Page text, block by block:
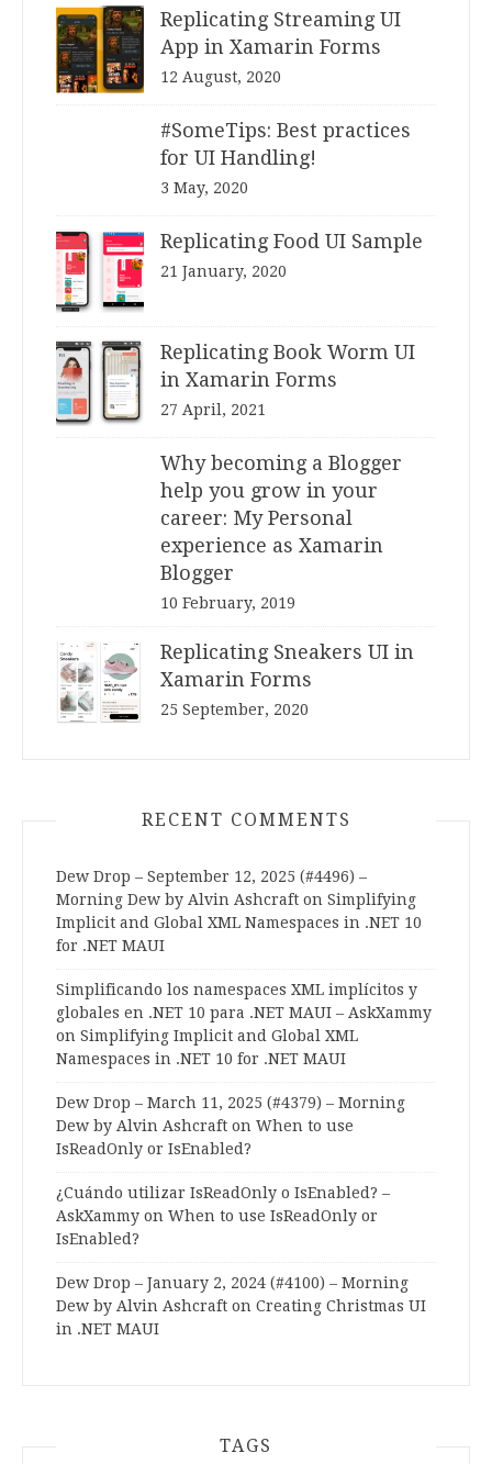
Replicating Streaming UI
App in Xamarin Forms
12 August, 2020
#SomeTips: Best practices
for UI Handling!
3 May, 2020
Replicating Food UI Sample
21 January, 2020
Replicating Book Worm UI
in Xamarin Forms
27 April, 2021
Why becoming a Blogger
help you grow in your
career: My Personal
experience as Xamarin
Blogger
10 February, 2019
Replicating Sneakers UI in
Xamarin Forms
25 September, 2020
RECENT COMMENTS
Dew Drop – September 12, 2025 (#4496) –
Morning Dew by Alvin Ashcraft on Simplifying
Implicit and Global XML Namespaces in .NET 10
for .NET MAUI
Simplificando los namespaces XML implícitos y
globales en .NET 10 para .NET MAUI – AskXammy
on Simplifying Implicit and Global XML
Namespaces in .NET 10 for .NET MAUI
Dew Drop – March 11, 2025 (#4379) – Morning
Dew by Alvin Ashcraft on When to use
IsReadOnly or IsEnabled?
¿Cuándo utilizar IsReadOnly o IsEnabled? –
AskXammy on When to use IsReadOnly or
IsEnabled?
Dew Drop – January 2, 2024 (#4100) – Morning
Dew by Alvin Ashcraft on Creating Christmas UI
in .NET MAUI
TAGS